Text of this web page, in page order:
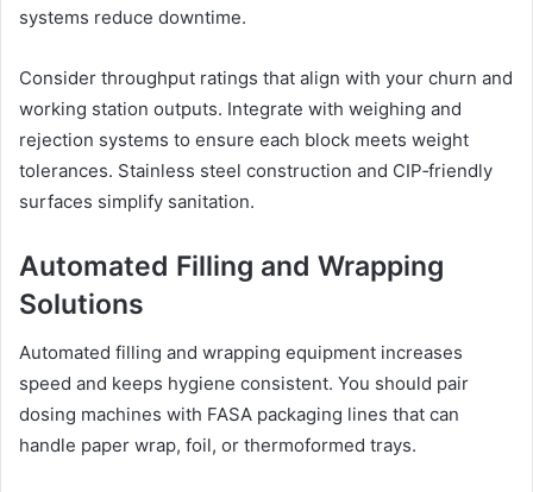
systems reduce downtime.
Consider throughput ratings that align with your churn and
working station outputs. Integrate with weighing and
rejection systems to ensure each block meets weight
tolerances. Stainless steel construction and CIP‑friendly
surfaces simplify sanitation.
Automated Filling and Wrapping
Solutions
Automated filling and wrapping equipment increases
speed and keeps hygiene consistent. You should pair
dosing machines with FASA packaging lines that can
handle paper wrap, foil, or thermoformed trays.